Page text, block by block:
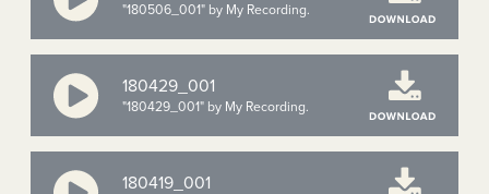
"180506_001" by My Recording.
180429_001
"180429_001" by My Recording.
180419_001